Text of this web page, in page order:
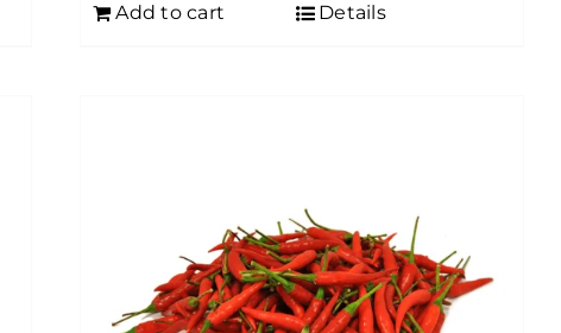
Add to cart Details